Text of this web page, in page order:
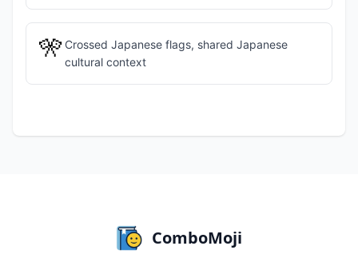
🎌 Crossed Japanese flags, shared Japanese
cultural context
ComboMoji